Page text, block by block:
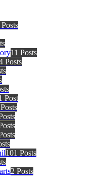
11 Posts
Posts
Post
101 Posts
2 Posts